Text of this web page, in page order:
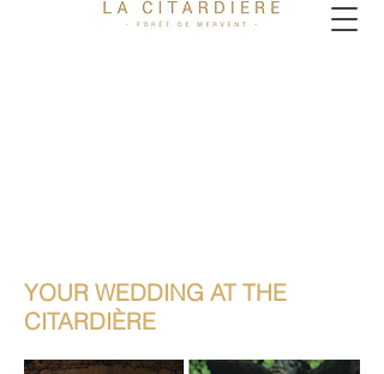
YOUR WEDDING AT THE
CITARDIÈRE